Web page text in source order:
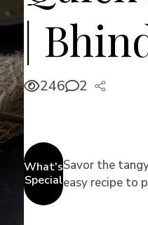
|
246 2
What's
Special
Savor the
easy recipe to